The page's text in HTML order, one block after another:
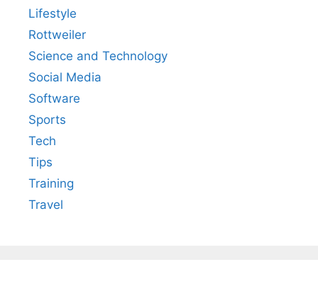
Lifestyle
Rottweiler
Science and Technology
Social Media
Software
Sports
Tech
Tips
Training
Travel